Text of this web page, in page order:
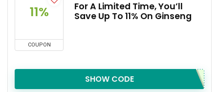
11%
COUPON
For A Limited Time, You’ll
Save Up To 11% On Ginseng
SHOW CODE